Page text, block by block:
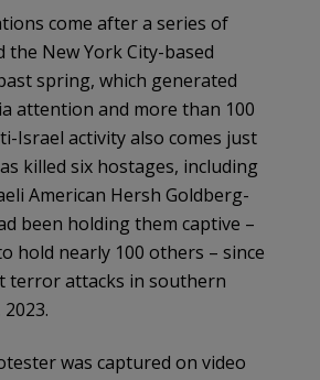
come after a series of
the New York City-based
spring, which generated
attention and more than 100
Israel activity also comes just
killed six hostages, including
American Hersh Goldberg-
been holding them captive –
hold nearly 100 others – since
terror attacks in southern
was captured on video